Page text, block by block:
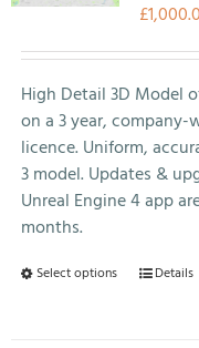
£
High Detail 3D Model
on a 3 year,
licence. Uniform,
3 model. Updates &
Unreal Engine 4 app
months.
Select options
ThisDetails